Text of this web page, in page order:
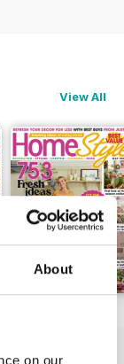
About
on our
View All
View|Add to Cart